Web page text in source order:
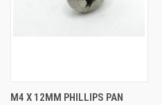
M4 X 12MM PHILLIPS PAN